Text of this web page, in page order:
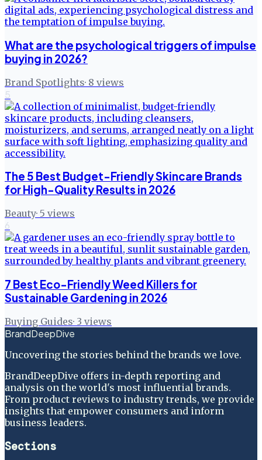
What are the psychological triggers of impulse
buying in 2026?
Brand Spotlights· 8 views
5
The 5 Best Budget-Friendly Skincare Brands
for High-Quality Results in 2026
Beauty· 5 views
6
7 Best Eco-Friendly Weed Killers for
Sustainable Gardening in 2026
Buying Guides· 3 views
BrandDeepDive
Uncovering the stories behind the brands we love.
BrandDeepDive offers in-depth reporting and
analysis on the world's most influential brands.
From product reviews to industry trends, we provide
insights that empower consumers and inform
business leaders.
Sections